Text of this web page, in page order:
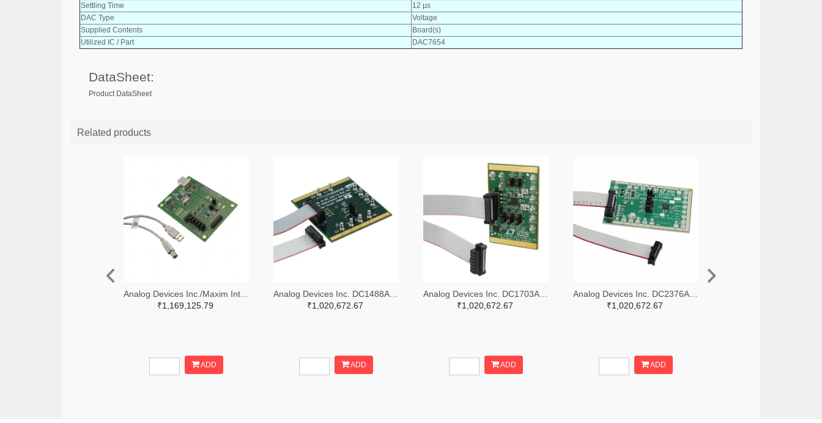
Settling Time
12 µs
DAC Type
Voltage
Supplied Contents
Board(s)
Utilized IC / Part
DAC7654
DataSheet:
Product DataSheet
Related products
₹1,169,125.79
ADD
₹1,020,672.67
ADD
₹1,020,672.67
ADD
₹1,020,672.67
ADD